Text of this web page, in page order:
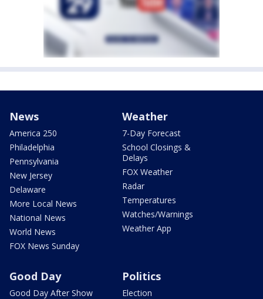
News
America 250
Philadelphia
Pennsylvania
New Jersey
Delaware
More Local News
National News
World News
FOX News Sunday
Weather
7-Day Forecast
School Closings &
Delays
FOX Weather
Radar
Temperatures
Watches/Warnings
Weather App
Good Day
Good Day After Show
Politics
Election